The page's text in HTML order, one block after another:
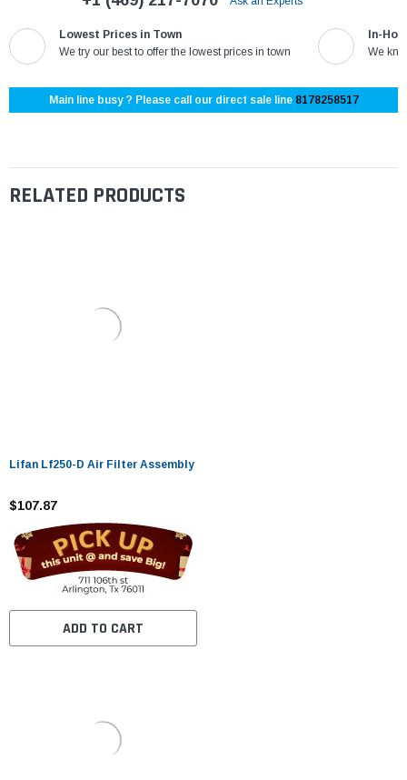
Lowest Prices in Town
We try our best to offer the lowest prices in town
In-
We
Main line busy ? Please call our direct sale line 8178258517
RELATED PRODUCTS
Lifan Lf250-D Air Filter Assembly
$107.87
ADD TO CART